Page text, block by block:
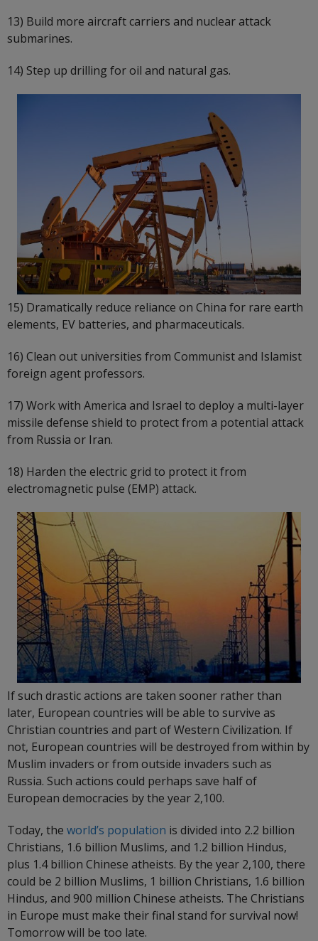
13) Build more aircraft carriers and nuclear attack
submarines.
14) Step up drilling for oil and natural gas.
15) Dramatically reduce reliance on China for rare earth
elements, EV batteries, and pharmaceuticals.
16) Clean out universities from Communist and Islamist
foreign agent professors.
17) Work with America and Israel to deploy a multi-layer
missile defense shield to protect from a potential attack
from Russia or Iran.
18) Harden the electric grid to protect it from
electromagnetic pulse (EMP) attack.
If such drastic actions are taken sooner rather than
later, European countries will be able to survive as
Christian countries and part of Western Civilization. If
not, European countries will be destroyed from within by
Muslim invaders or from outside invaders such as
Russia. Such actions could perhaps save half of
European democracies by the year 2,100.
Today, the world’s population is divided into 2.2 billion
Christians, 1.6 billion Muslims, and 1.2 billion Hindus,
plus 1.4 billion Chinese atheists. By the year 2,100, there
could be 2 billion Muslims, 1 billion Christians, 1.6 billion
Hindus, and 900 million Chinese atheists. The Christians
in Europe must make their final stand for survival now!
Tomorrow will be too late.